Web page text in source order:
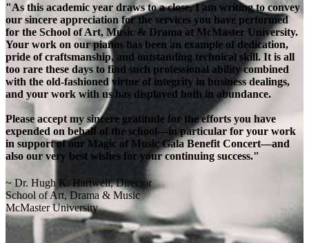
"As this academic year draws to a close, I am writing to convey
our sincere appreciation for the services you have performed
for the School of Art, Music & Drama at McMaster University.
Your work on our pianos has been an example of dedication,
pride of craftsmanship, and outstanding technical skill. It is all
too rare these days to find such professional ability combined
with the old-fashioned virtue of integrity in business dealings,
and your work with us has displayed both in abundance.
Please accept my sincere gratitude for the efforts you have
expended on behalf of the school—in particular for your work
in support of our Magic of Music Gala Benefit Concert—and
also our very best wishes for your continuing success."
~ Dr. Hugh K. Hartwell, Director
School of Art, Drama & Music
McMaster University